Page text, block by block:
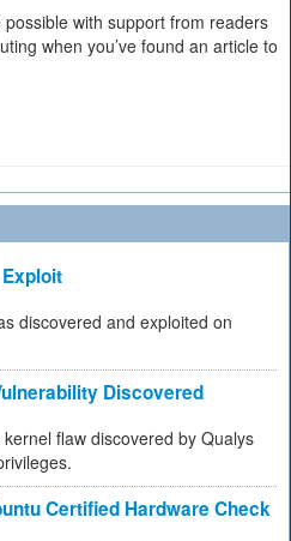
with support from readers
when you’ve found an article to
discovered and exploited on
Discovered
flaw discovered by Qualys
Certified Hardware Check